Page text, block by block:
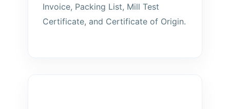
Invoice, Packing List, Mill Test
Certificate, and Certificate of Origin.